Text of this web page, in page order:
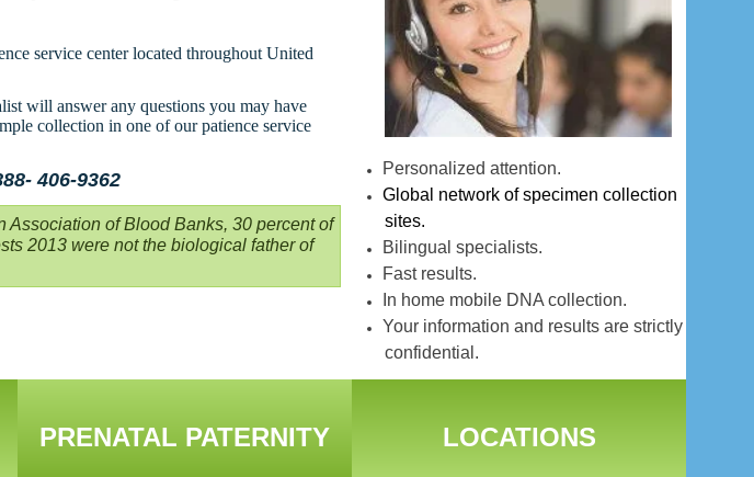
service center located throughout United
will answer any questions you may have
collection in one of our patience service
406-9362
Association of Blood Banks, 30 percent of
2013 were not the biological father of
Personalized attention.
Global network of specimen collection
sites.
Bilingual specialists.
Fast results.
In home mobile DNA collection.
Your information and results are strictly
confidential.
PRENATAL PATERNITY LOCATIONS